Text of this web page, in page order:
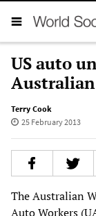
US auto
Terry Cook
25 February 2013
The Australian
Auto Workers